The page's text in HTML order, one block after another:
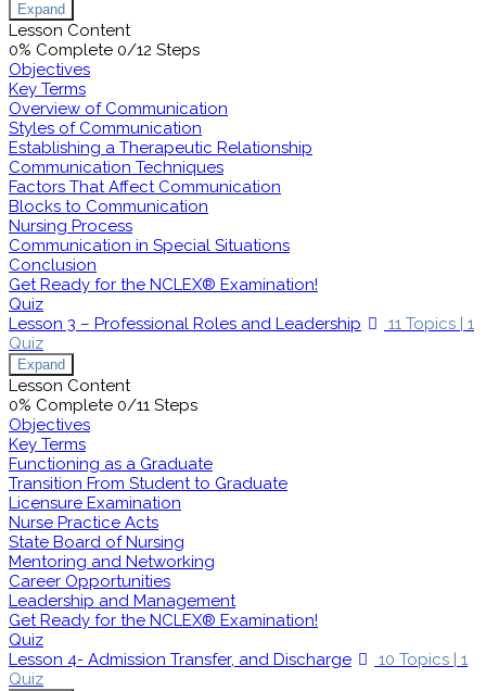
Expand
Lesson Content
0% Complete 0/12 Steps
Objectives
Key Terms
Overview of Communication
Styles of Communication
Establishing a Therapeutic Relationship
Communication Techniques
Factors That Affect Communication
Blocks to Communication
Nursing Process
Communication in Special Situations
Conclusion
Get Ready for the NCLEX® Examination!
Quiz
Lesson 3 – Professional Roles and Leadership
11 Topics | 1
Quiz
Expand
Lesson Content
0% Complete 0/11 Steps
Objectives
Key Terms
Functioning as a Graduate
Transition From Student to Graduate
Licensure Examination
Nurse Practice Acts
State Board of Nursing
Mentoring and Networking
Career Opportunities
Leadership and Management
Get Ready for the NCLEX® Examination!
Quiz
Lesson 4- Admission Transfer, and Discharge
10 Topics | 1
Quiz